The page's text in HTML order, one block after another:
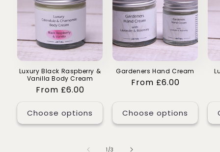
Luxury Black Raspberry &
Vanilla Body Cream
Regular
From £6.00
Choose options
Gardeners Hand Cream
Regular
From £6.00
Choose options
1 /of
3